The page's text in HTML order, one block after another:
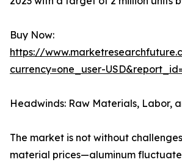
Buy Now:
https://
currency=one_user-
Headwinds: Raw Materials, Labor,
The market is not without
material prices—aluminum